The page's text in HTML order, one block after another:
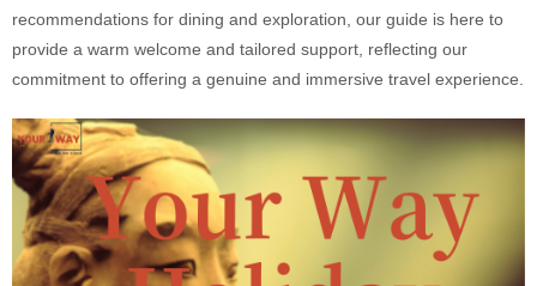
recommendations for dining and exploration, our guide is here to
provide a warm welcome and tailored support, reflecting our
commitment to offering a genuine and immersive travel experience.